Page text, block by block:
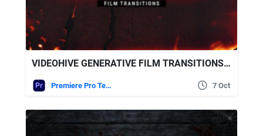
VIDEOHIVE GENERATIVE FILM TRANSITIONS | VERTICAL | PREMIERE PRO
Premiere Pro Templates 7 Oct